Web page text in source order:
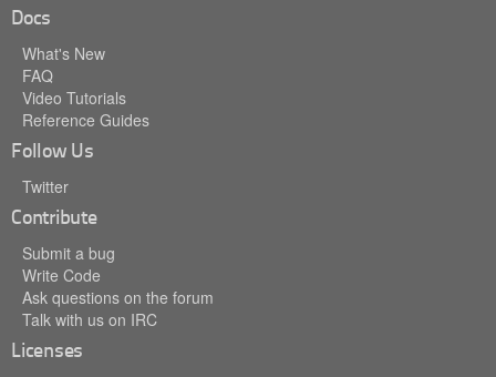
Docs
What's New
FAQ
Video Tutorials
Reference Guides
Follow Us
Twitter
Contribute
Submit a bug
Write Code
Ask questions on the forum
Talk with us on IRC
Licenses